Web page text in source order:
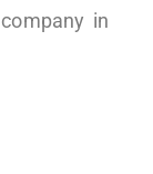
in